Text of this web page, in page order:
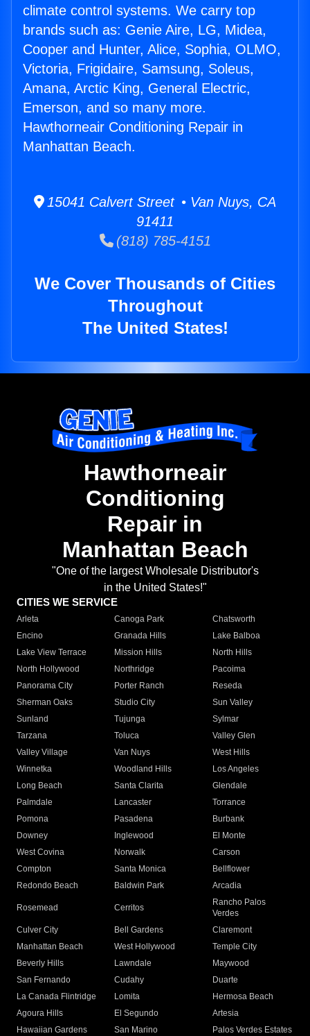
climate control systems. We carry top
brands such as: Genie Aire, LG, Midea,
Cooper and Hunter, Alice, Sophia, OLMO,
Victoria, Frigidaire, Samsung, Soleus,
Amana, Arctic King, General Electric,
Emerson, and so many more.
Hawthorneair Conditioning Repair in
Manhattan Beach.
15041 Calvert Street • Van Nuys, CA
91411
(818) 785-4151
We Cover Thousands of Cities
Throughout
The United States!
Hawthorneair
Conditioning
Repair in
Manhattan Beach
"One of the largest Wholesale Distributor's
in the United States!"
CITIES WE SERVICE
Arleta Canoga Park
Chatsworth
Encino
Granada Hills
Lake Balboa
Lake View Terrace
Mission Hills
North Hills
North Hollywood
Northridge
Pacoima
Panorama City
Porter Ranch
Reseda
Sherman Oaks
Studio City
Sun Valley
Sunland
Tujunga
Sylmar
Tarzana
Toluca
Valley Glen
Valley Village
Van Nuys
West Hills
Winnetka
Woodland Hills
Los Angeles
Long Beach
Santa Clarita
Glendale
Palmdale
Lancaster
Torrance
Pomona
Pasadena
Burbank
Downey
Inglewood
El Monte
West Covina
Norwalk
Carson
Compton
Santa Monica
Bellflower
Redondo Beach
Baldwin Park Arcadia
Rosemead Cerritos
Rancho Palos
Verdes
Culver City
Bell Gardens
Claremont
Manhattan Beach
West Hollywood
Temple City
Beverly Hills
Lawndale
Maywood
San Fernando
Cudahy
Duarte
La Canada Flintridge
Lomita
Hermosa Beach
Agoura Hills
El Segundo
Artesia
Hawaiian Gardens
San Marino
Palos Verdes Estates